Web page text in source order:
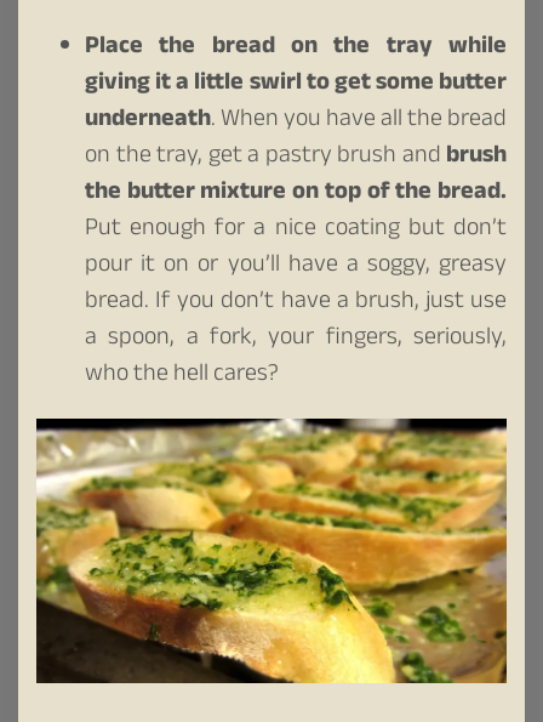
Place the bread on the tray while
giving it a little swirl to get some butter
underneath. When you have all the bread
on the tray, get a pastry brush andbrush
the butter mixture on top of the bread.
Put enough for a nice coating but don’t
pour it on or you’ll have a soggy, greasy
bread. If you don’t have a brush, just use
a spoon, a fork, your fingers, seriously,
who the hell cares?